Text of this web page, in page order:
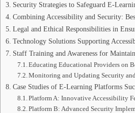
Security Strategies to Safeguard E-
Combining Accessibility and Security:
Legal and Ethical Responsibilities in
Technology Solutions Supporting
Staff Training and Awareness for
Educating Educational Providers on
Monitoring and Updating Security
Case Studies of E-Learning Platforms
Platform A: Innovative Accessibility
Platform B: Advanced Security